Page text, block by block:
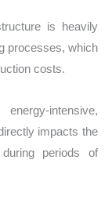
is heavily
processes, which
costs.
intensive,
impacts the
periods of